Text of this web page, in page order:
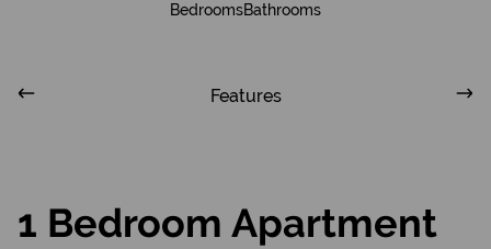
BedroomsBathrooms
Features
1 Bedroom Apartment